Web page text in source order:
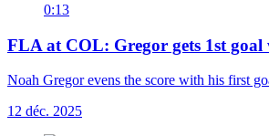
0:13
FLA at COL: Gregor gets 1st goal
Noah Gregor evens the score with his first
12 déc. 2025